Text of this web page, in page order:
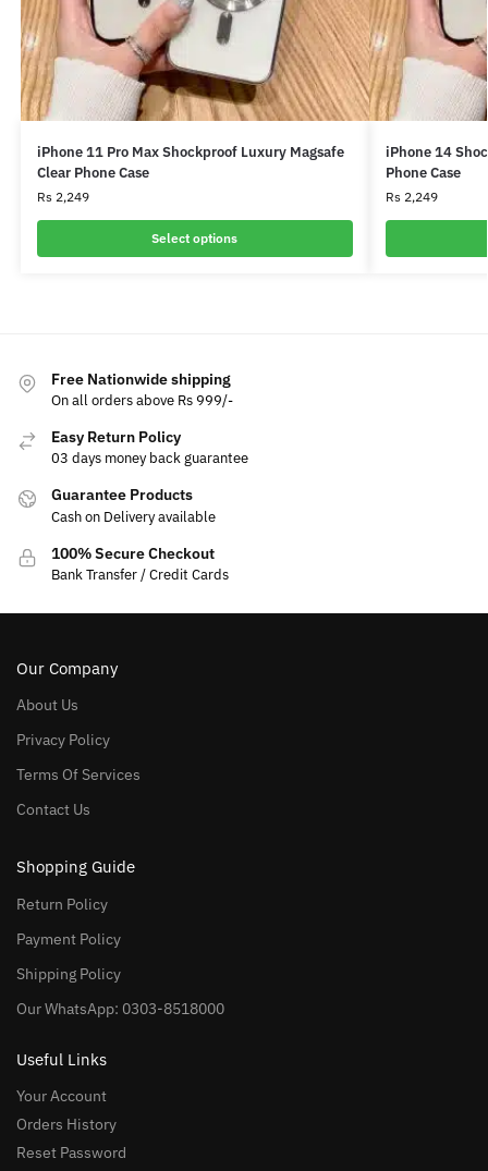
iPhone 11 Pro Max Shockproof Luxury Magsafe
Clear Phone Case
Rs2,249
Select options
iPhone 14
Phone Case
Rs2,249
Free Nationwide shipping
On all orders above Rs 999/-
Easy Return Policy
03 days money back guarantee
Guarantee Products
Cash on Delivery available
100% Secure Checkout
Bank Transfer / Credit Cards
Our Company
About Us
Privacy Policy
Terms Of Services
Contact Us
Shopping Guide
Return Policy
Payment Policy
Shipping Policy
Our WhatsApp: 0303-8518000
Useful Links
Your Account
Orders History
Reset Password